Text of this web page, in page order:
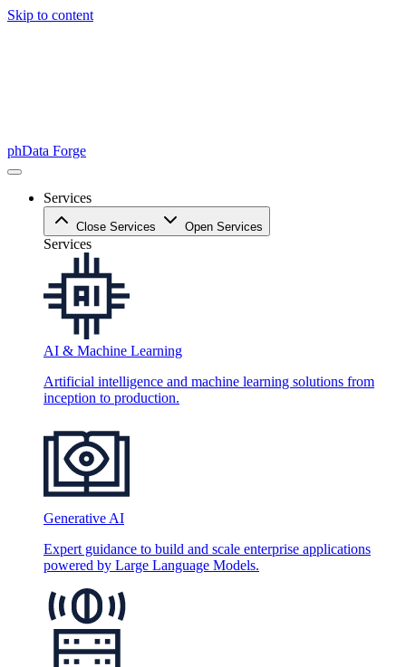
Skip to content
phData Forge
Services
Close Services Open Services
Services
AI & Machine Learning
Artificial intelligence and machine learning solutions from
inception to production.
Generative AI
Expert guidance to build and scale enterprise applications
powered by Large Language Models.